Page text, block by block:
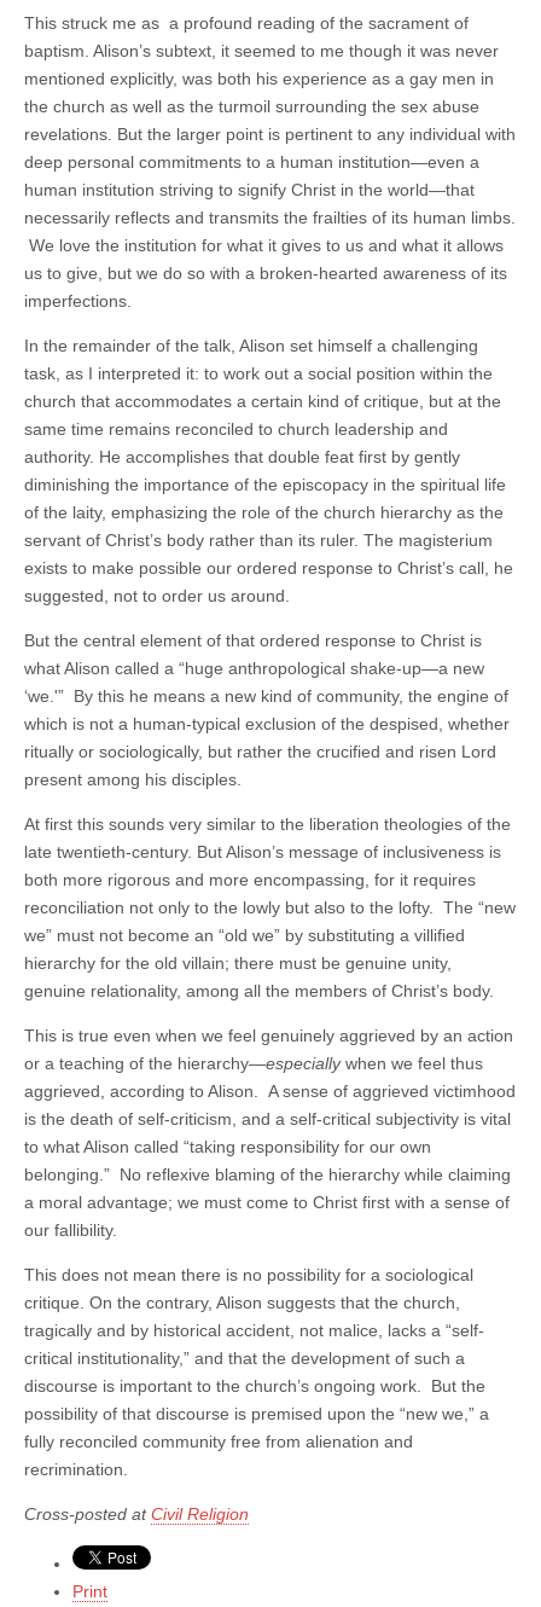
This struck me as a profound reading of the sacrament of
baptism. Alison’s subtext, it seemed to me though it was never
mentioned explicitly, was both his experience as a gay men in
the church as well as the turmoil surrounding the sex abuse
revelations. But the larger point is pertinent to any individual with
deep personal commitments to a human institution—even a
human institution striving to signify Christ in the world—that
necessarily reflects and transmits the frailties of its human limbs.
We love the institution for what it gives to us and what it allows
us to give, but we do so with a broken-hearted awareness of its
imperfections.
In the remainder of the talk, Alison set himself a challenging
task, as I interpreted it: to work out a social position within the
church that accommodates a certain kind of critique, but at the
same time remains reconciled to church leadership and
authority. He accomplishes that double feat first by gently
diminishing the importance of the episcopacy in the spiritual life
of the laity, emphasizing the role of the church hierarchy as the
servant of Christ’s body rather than its ruler. The magisterium
exists to make possible our ordered response to Christ’s call, he
suggested, not to order us around.
But the central element of that ordered response to Christ is
what Alison called a “huge anthropological shake-up—a new
‘we.'” By this he means a new kind of community, the engine of
which is not a human-typical exclusion of the despised, whether
ritually or sociologically, but rather the crucified and risen Lord
present among his disciples.
At first this sounds very similar to the liberation theologies of the
late twentieth-century. But Alison’s message of inclusiveness is
both more rigorous and more encompassing, for it requires
reconciliation not only to the lowly but also to the lofty. The “new
we” must not become an “old we” by substituting a villified
hierarchy for the old villain; there must be genuine unity,
genuine relationality, among all the members of Christ’s body.
This is true even when we feel genuinely aggrieved by an action
or a teaching of the hierarchy—especiallywhen we feel thus
aggrieved, according to Alison. A sense of aggrieved victimhood
is the death of self-criticism, and a self-critical subjectivity is vital
to what Alison called “taking responsibility for our own
belonging.” No reflexive blaming of the hierarchy while claiming
a moral advantage; we must come to Christ first with a sense of
our fallibility.
This does not mean there is no possibility for a sociological
critique. On the contrary, Alison suggests that the church,
tragically and by historical accident, not malice, lacks a “self-
critical institutionality,” and that the development of such a
discourse is important to the church’s ongoing work. But the
possibility of that discourse is premised upon the “new we,” a
fully reconciled community free from alienation and
recrimination.
Cross-posted atCivil Religion
Print